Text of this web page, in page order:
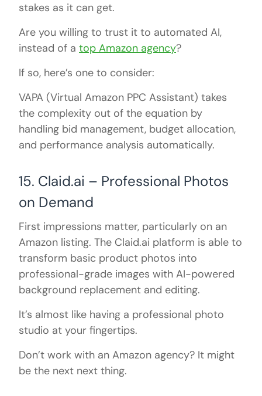
stakes as it can get.
Are you willing to trust it to automated AI,
instead of a top Amazon agency?
If so, here’s one to consider:
VAPA (Virtual Amazon PPC Assistant) takes
the complexity out of the equation by
handling bid management, budget allocation,
and performance analysis automatically.
15. Claid.ai – Professional Photos
on Demand
First impressions matter, particularly on an
Amazon listing. The Claid.ai platform is able to
transform basic product photos into
professional-grade images with AI-powered
background replacement and editing.
It’s almost like having a professional photo
studio at your fingertips.
Don’t work with an Amazon agency? It might
be the next next thing.